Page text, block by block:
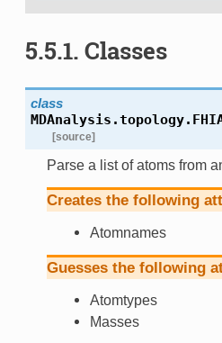
5.5.1. Classes
class
[source]
Parse a list of atoms from
Creates the following
Atomnames
Guesses the following
Atomtypes
Masses